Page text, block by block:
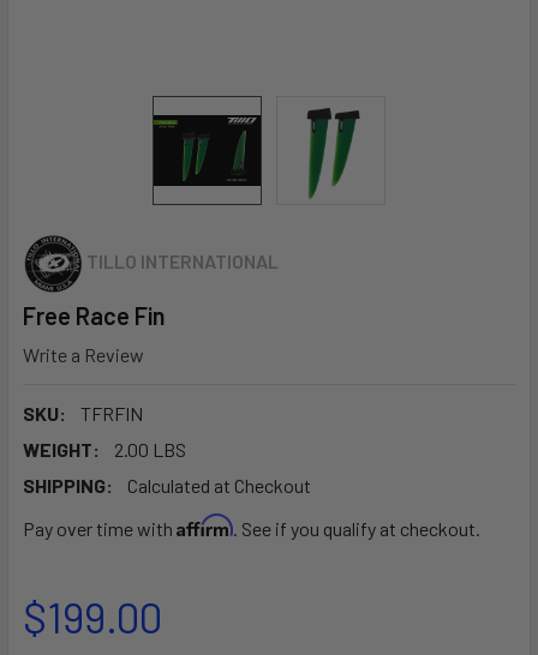
TILLO INTERNATIONAL
Free Race Fin
Write a Review
SKU:
TFRFIN
WEIGHT:
2.00 LBS
SHIPPING:
Calculated at Checkout
Pay over time with Affirm. See if you qualify at checkout.
$199.00